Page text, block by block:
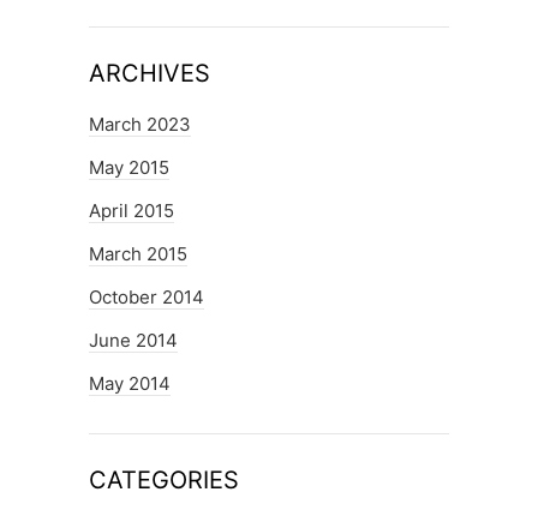
ARCHIVES
March 2023
May 2015
April 2015
March 2015
October 2014
June 2014
May 2014
CATEGORIES